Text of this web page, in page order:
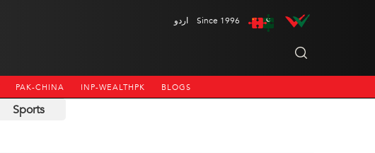
اردو Since 1996
PAK-CHINA INP-WEALTHPK BLOGS
Sports